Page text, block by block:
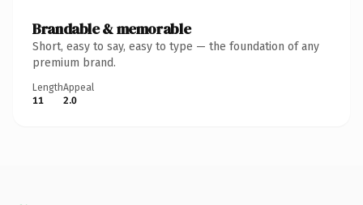
Brandable & memorable
Short, easy to say, easy to type — the foundation of any
premium brand.
Length
11
Appeal
2.0